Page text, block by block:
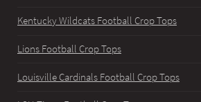
Kentucky Wildcats Football Crop Tops
Lions Football Crop Tops
Louisville Cardinals Football Crop Tops